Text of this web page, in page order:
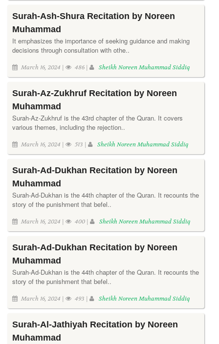
Surah-Ash-Shura Recitation by Noreen
Muhammad
It emphasizes the importance of seeking guidance and making
decisions through consultation with othe..
March 16, 2024 | 486 | Sheikh Noreen Muhammad Siddiq
Surah-Az-Zukhruf Recitation by Noreen
Muhammad
Surah-Az-Zukhruf is the 43rd chapter of the Quran. It covers
various themes, including the rejection..
March 16, 2024 | 513 | Sheikh Noreen Muhammad Siddiq
Surah-Ad-Dukhan Recitation by Noreen
Muhammad
Surah-Ad-Dukhan is the 44th chapter of the Quran. It recounts the
story of the punishment that befel..
March 16, 2024 | 400 | Sheikh Noreen Muhammad Siddiq
Surah-Ad-Dukhan Recitation by Noreen
Muhammad
Surah-Ad-Dukhan is the 44th chapter of the Quran. It recounts the
story of the punishment that befel..
March 16, 2024 | 493 | Sheikh Noreen Muhammad Siddiq
Surah-Al-Jathiyah Recitation by Noreen
Muhammad